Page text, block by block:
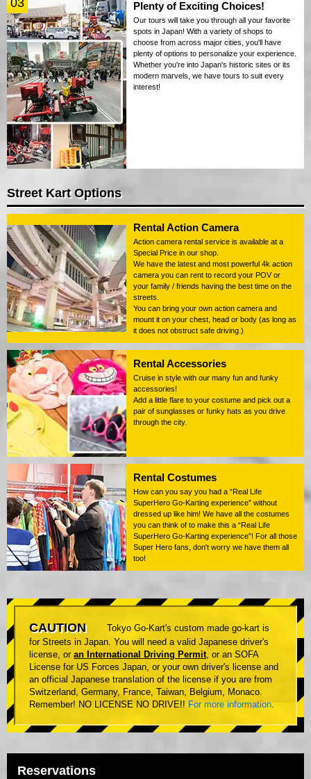
03 Plenty of Exciting Choices!
Our tours will take you through all your favorite
spots in Japan! With a variety of shops to
choose from across major cities, you'll have
plenty of options to personalize your experience.
Whether you're into Japan's historic sites or its
modern marvels, we have tours to suit every
interest!
Street Kart Options
Rental Action Camera
Action camera rental service is available at a
Special Price in our shop.
We have the latest and most powerful 4k action
camera you can rent to record your POV or
your family / friends having the best time on the
streets.
You can bring your own action camera and
mount it on your chest, head or body (as long as
it does not obstruct safe driving.)
Rental Accessories
Cruise in style with our many fun and funky
accessories!
Add a little flare to your costume and pick out a
pair of sunglasses or funky hats as you drive
through the city.
Rental Costumes
How can you say you had a “Real Life
SuperHero Go-Karting experience” without
dressed up like him! We have all the costumes
you can think of to make this a “Real Life
SuperHero Go-Karting experience”! For all those
Super Hero fans, don't worry we have them all
too!
CAUTION
Tokyo Go-Kart's custom made go-kart is
for Streets in Japan. You will need a valid Japanese driver's
license, or an International Driving Permit, or an SOFA
License for US Forces Japan, or your own driver's license and
an official Japanese translation of the license if you are from
Switzerland, Germany, France, Taiwan, Belgium, Monaco.
Remember! NO LICENSE NO DRIVE!! For more information.
Reservations